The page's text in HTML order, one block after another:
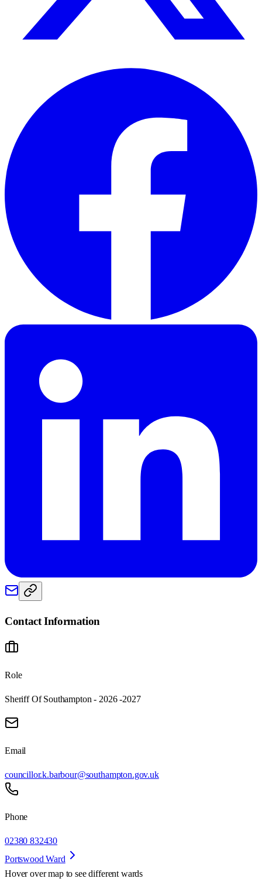
Contact Information
Role
Sheriff Of Southampton - 2026 -2027
Email
councillor.k.barbour@southampton.gov.uk
Phone
02380 832430
Portswood Ward
Hover over map to see different wards